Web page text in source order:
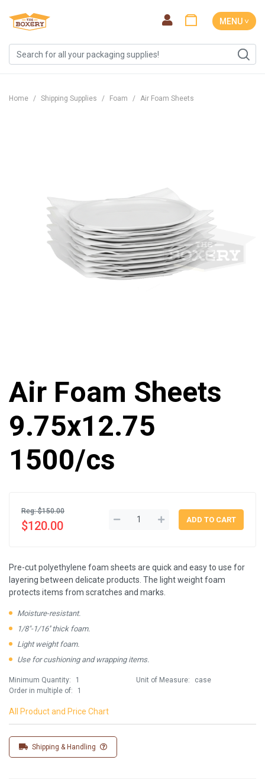
MENU ˅
Home Shipping Supplies Foam Air Foam Sheets
Air Foam Sheets
9.75x12.75
1500/cs
Reg: $150.00
$120.00
Pre-cut polyethylene foam sheets are quick and easy to use for
layering between delicate products. The light weight foam
protects items from scratches and marks.
Moisture-resistant.
1/8"-1/16'' thick foam.
Light weight foam.
Use for cushioning and wrapping items.
Minimum Quantity:
1
Order in multiple of:
1
Unit of Measure: case
All Product and Price Chart
Shipping & Handling